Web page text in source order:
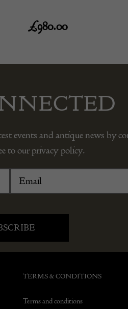
£980.00
events and antique news by
to our privacy policy.
TERMS & CONDITIONS
Terms and conditions